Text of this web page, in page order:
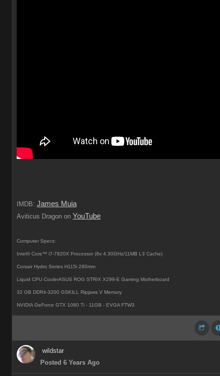
IMDB: James Muia
Aviticus Dragon on YouTube
Computer Specs:
Intel® Core™ i7-7820X Processor (8x 4.30GHz/11MB L3 Cache)
Corsair Hydro Series H115i 280mm
Liquid CPU CoolerASUS ROG STRIX X299-E Gaming Motherboard
32 GB DDR4-3200 GSKILL Ripjaws V Memory
NVIDIA GeForce GTX 1080 Ti - 11GB - EVGA FTW3
wildstar
Posted 6 Years Ago